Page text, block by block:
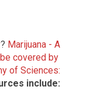
? Marijuana - A
covered by
of Sciences:
include: